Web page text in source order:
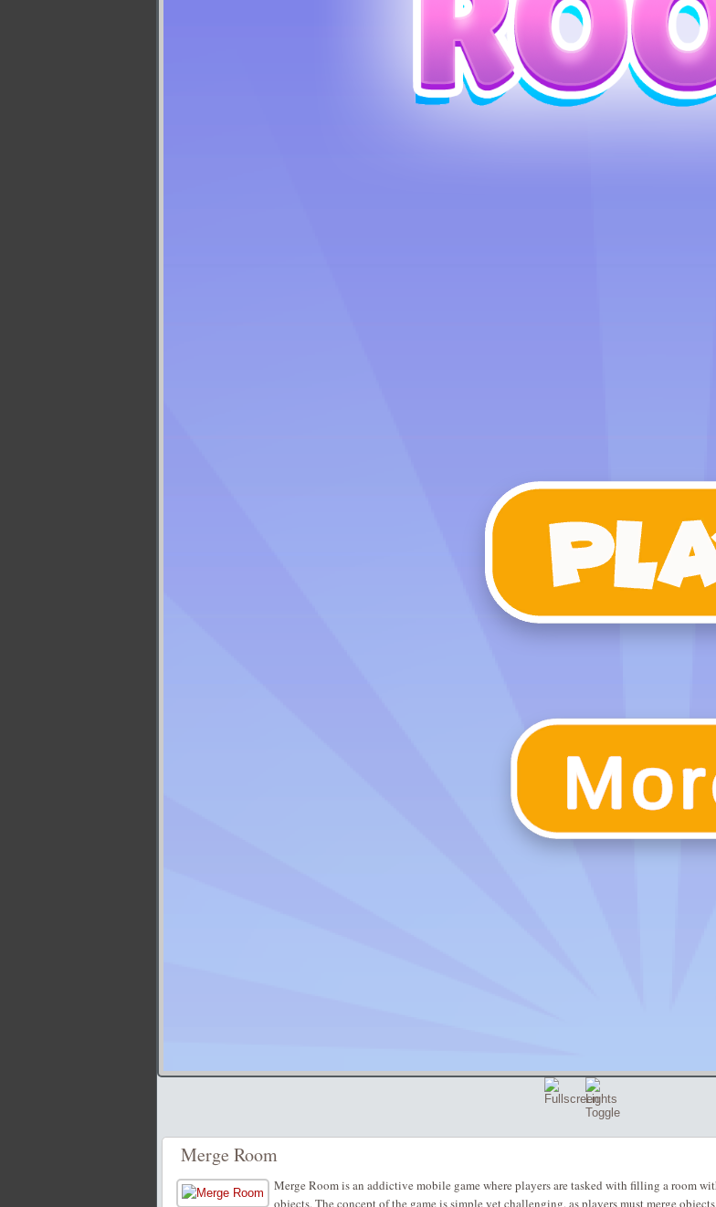
Merge Room
Merge Room is an addictive mobile game where players are tasked with filling a room
objects. The concept of the game is simple yet challenging, as players must merge objects